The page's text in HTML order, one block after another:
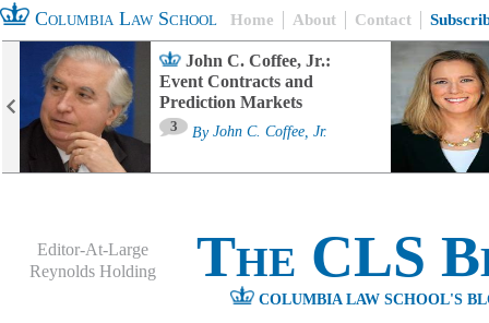
Columbia Law School Home About Contact
John C. Coffee, Jr.:
Event Contracts and
Prediction Markets
3 By John C. Coffee, Jr.
Editor-At-Large
Reynolds Holding
The CLS
COLUMBIA LAW SCHOOL'S